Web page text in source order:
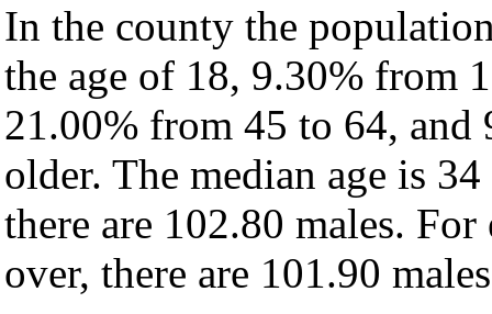
In the county the
the age of 18, 9.30% from
21.00% from 45 to 64, and
older. The median age is
there are 102.80 males.
over, there are 101.90